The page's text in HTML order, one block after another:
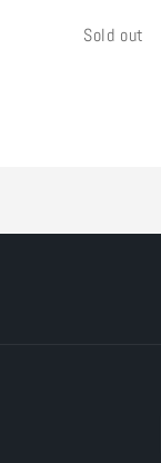
Quantity
Sold out